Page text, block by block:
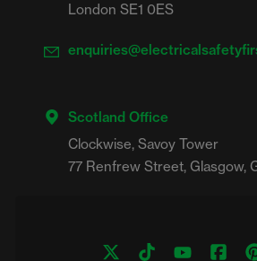
London SE1 0ES
Scotland Office
Clockwise, Savoy Tower